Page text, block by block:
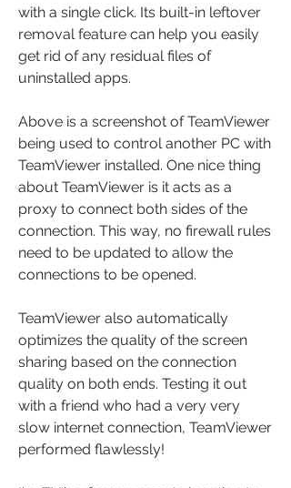
with a single click. Its built-in leftover
removal feature can help you easily
get rid of any residual files of
uninstalled apps.
Above is a screenshot of TeamViewer
being used to control another PC with
TeamViewer installed. One nice thing
about TeamViewer is it acts as a
proxy to connect both sides of the
connection. This way, no firewall rules
need to be updated to allow the
connections to be opened.
TeamViewer also automatically
optimizes the quality of the screen
sharing based on the connection
quality on both ends. Testing it out
with a friend who had a very very
slow internet connection, TeamViewer
performed flawlessly!